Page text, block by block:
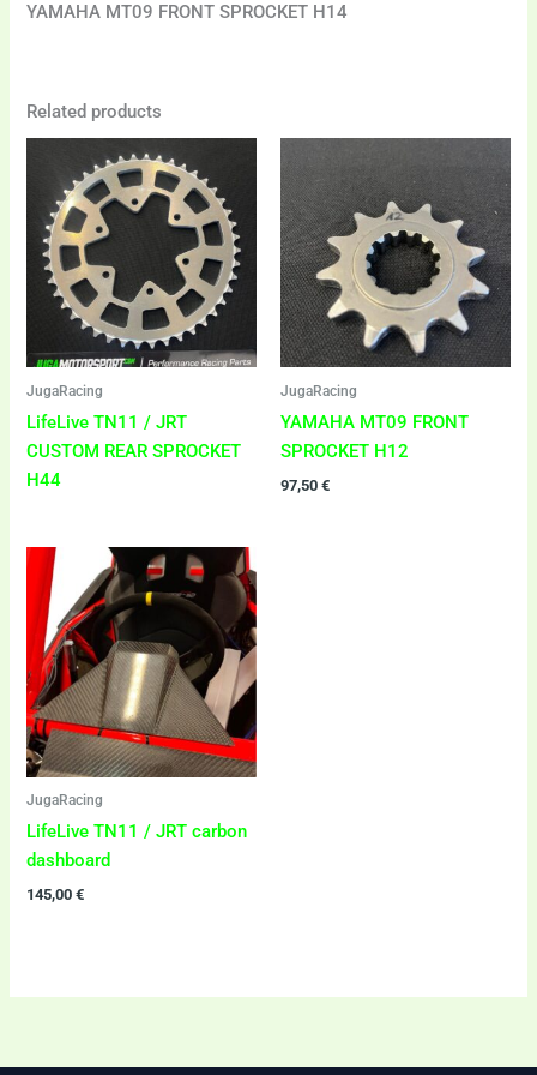
YAMAHA MT09 FRONT SPROCKET H14
Related products
JugaRacing
LifeLive TN11 / JRT
CUSTOM REAR SPROCKET
H44
JugaRacing
YAMAHA MT09 FRONT
SPROCKET H12
97,50 €
JugaRacing
LifeLive TN11 / JRT carbon
dashboard
145,00€